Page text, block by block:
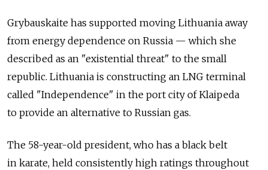
Grybauskaite has supported moving Lithuania away
from energy dependence on Russia — which she
described as an "existential threat" to the small
republic. Lithuania is constructing an LNG terminal
called "Independence" in the port city of Klaipeda
to provide an alternative to Russian gas.
The 58-year-old president, who has a black belt
in karate, held consistently high ratings throughout